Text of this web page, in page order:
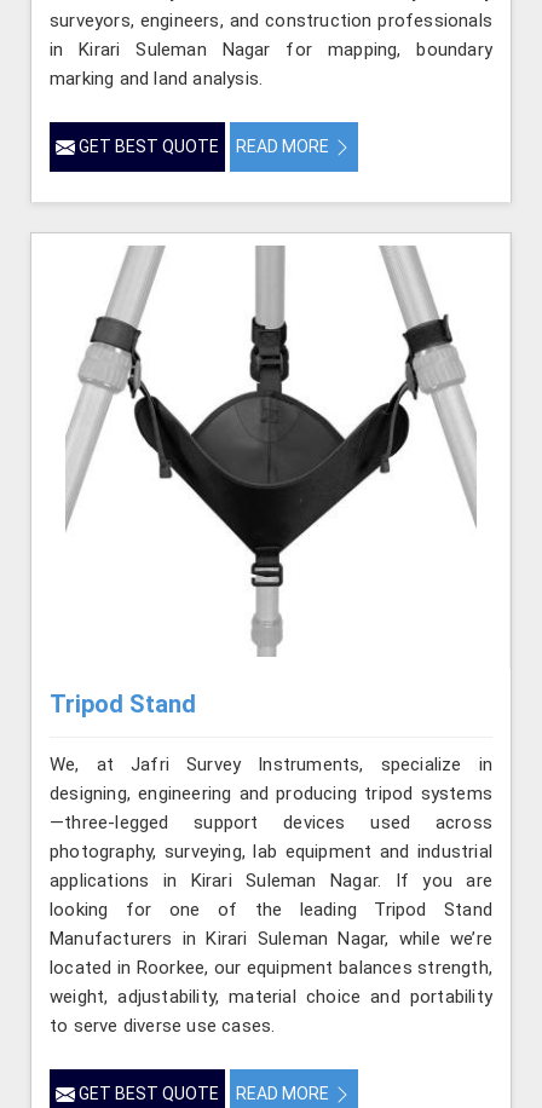
surveyors, engineers, and construction professionals
in Kirari Suleman Nagar for mapping, boundary
marking and land analysis.
GET BEST QUOTE READ MORE
Tripod Stand
We, at Jafri Survey Instruments, specialize in
designing, engineering and producing tripod systems
—three-legged support devices used across
photography, surveying, lab equipment and industrial
applications in Kirari Suleman Nagar. If you are
looking for one of the leading Tripod Stand
Manufacturers in Kirari Suleman Nagar, while we’re
located in Roorkee, our equipment balances strength,
weight, adjustability, material choice and portability
to serve diverse use cases.
GET BEST QUOTE READ MORE